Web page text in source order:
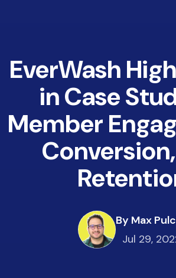
EverWash
in Case
Member
By Max
Jul 29,